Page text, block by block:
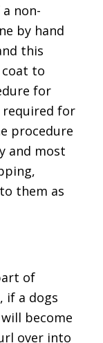
non-
by hand
this
to
for
for
procedure
and most
them as
of
if a dogs
become
over into